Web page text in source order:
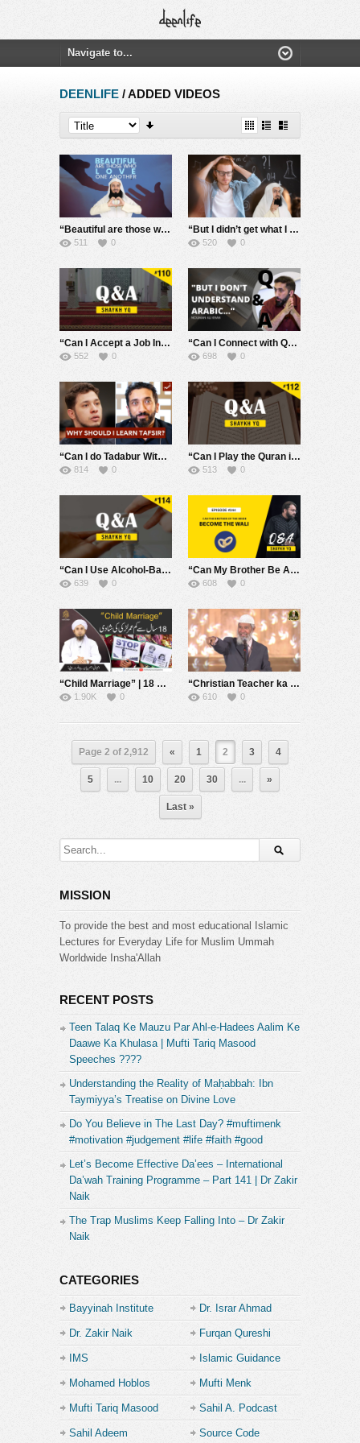
DEENLIFE / ADDED VIDEOS
“Beautiful are those who love one another” – Mufti Menk
511 0
“But I didn’t get what I asked for” – Mufti Menk
520 0
“Can I Accept a Job In a Town Where There is no Jumuah being held?” | Ask Shaykh YQ #110
552 0
“Can I Connect with Quran Without Knowing Arabic?” #StudentsAsk
698 0
“Can I do Tadabur Without Tafsir?” – Q&A 10 With Nouman Ali Khan
814 0
“Can I Play the Quran in the Background While Doing Chores or Other Tasks?” | Ask Shaykh YQ #112
513 0
“Can I Use Alcohol-Based Hand Sanitizers in Islam?” | Ask Shaykh YQ #114
639 0
“Can My Brother Be A Wali for Marriage if My Father is Unjust?” | Ask Shaykh YQ EP 244
608 0
“Child Marriage” | 18 Saal se Kam Umer Larki ki Shadi | Mufti Tariq Masood
1.90K 0
“Christian Teacher ka sawal – Musalmaan Charon Asmaani Kitaabein kyun nahi padhte?” – Dr Zakir Naik
610 0
Page 2 of 2,912 « 1 2 3 4
5 ... 10 20 30 ... »
Last »
MISSION
To provide the best and most educational Islamic
Lectures for Everyday Life for Muslim Ummah
Worldwide Insha'Allah
RECENT POSTS
Teen Talaq Ke Mauzu Par Ahl-e-Hadees Aalim Ke
Daawe Ka Khulasa | Mufti Tariq Masood
Speeches ????
Understanding the Reality of Maḥabbah: Ibn
Taymiyya’s Treatise on Divine Love
Do You Believe in The Last Day? #muftimenk
#motivation #judgement #life #faith #good
Let’s Become Effective Da’ees – International
Da’wah Training Programme – Part 141 | Dr Zakir
Naik
The Trap Muslims Keep Falling Into – Dr Zakir
Naik
CATEGORIES
Bayyinah Institute Dr. Israr Ahmad
Dr. Zakir Naik Furqan Qureshi
IMS Islamic Guidance
Mohamed Hoblos Mufti Menk
Mufti Tariq Masood Sahil A. Podcast
Sahil Adeem Source Code